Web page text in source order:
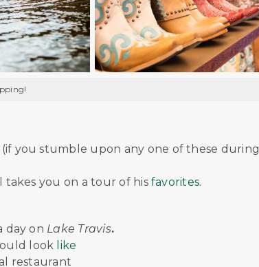
(if you stumble upon any one of these during
takes you on a tour of his favorites.
day on Lake Travis.
look like
restaurant